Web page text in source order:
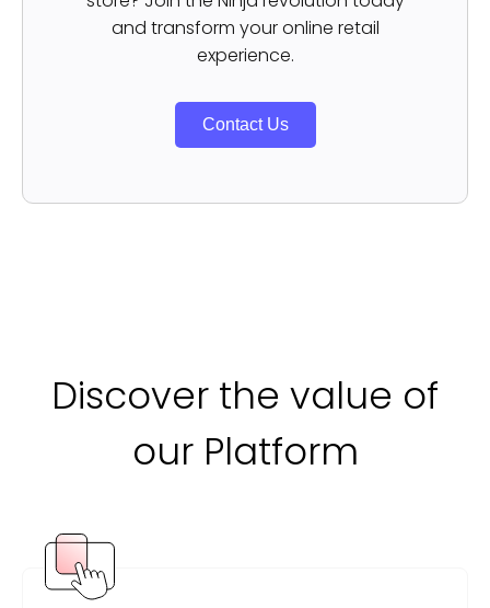
and transform your online retail
experience.
Contact Us
Discover the value of
our Platform